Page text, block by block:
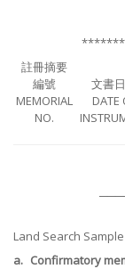
註冊摘要
編號
MEMORIAL
NO.
文書
DATE
Land Search
a. Confirmatory